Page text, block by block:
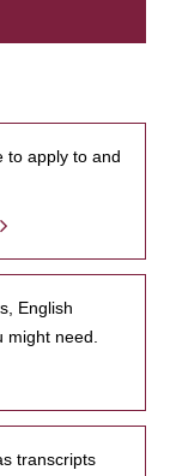
to apply to and
English
need.
transcripts